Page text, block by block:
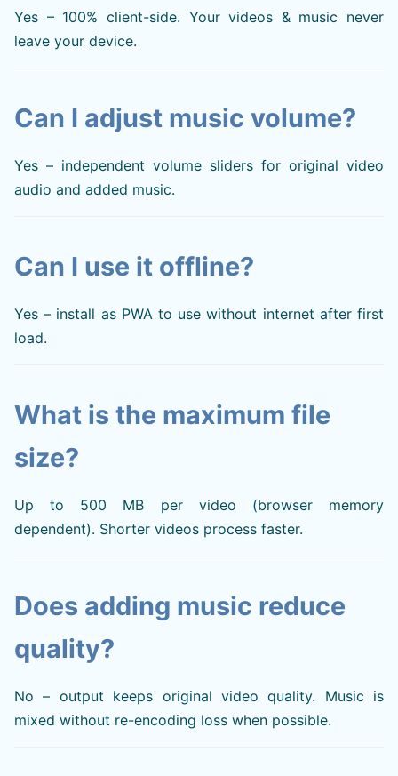
Yes – 100% client-side. Your videos & music never
leave your device.
Can I adjust music volume?
Yes – independent volume sliders for original video
audio and added music.
Can I use it offline?
Yes – install as PWA to use without internet after first
load.
What is the maximum file
size?
Up to 500 MB per video (browser memory
dependent). Shorter videos process faster.
Does adding music reduce
quality?
No – output keeps original video quality. Music is
mixed without re-encoding loss when possible.